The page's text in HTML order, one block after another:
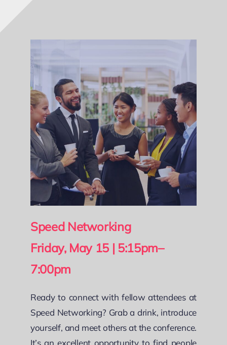
Speed Networking
Friday, May 15 | 5:15pm–
7:00pm
Ready to connect with fellow attendees at
Speed Networking? Grab a drink, introduce
yourself, and meet others at the conference.
It’s an excellent opportunity to find people